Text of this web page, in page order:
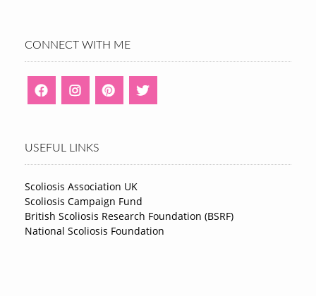
CONNECT WITH ME
USEFUL LINKS
Scoliosis Association UK
Scoliosis Campaign Fund
British Scoliosis Research Foundation (BSRF)
National Scoliosis Foundation